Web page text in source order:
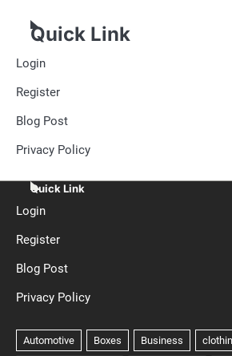
Quick Link
Login
Register
Blog Post
Privacy Policy
Quick Link
Login
Register
Blog Post
Privacy Policy